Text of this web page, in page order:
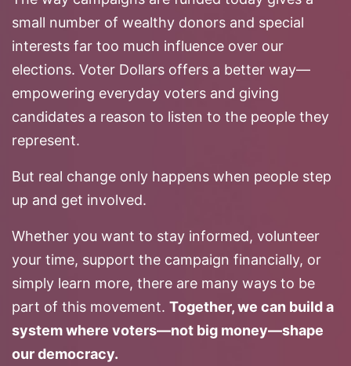
small number of wealthy donors and special
interests far too much influence over our
elections. Voter Dollars offers a better way—
empowering everyday voters and giving
candidates a reason to listen to the people they
represent.
But real change only happens when people step
up and get involved.
Whether you want to stay informed, volunteer
your time, support the campaign financially, or
simply learn more, there are many ways to be
part of this movement. Together, we can build a
system where voters—not big money—shape
our democracy.